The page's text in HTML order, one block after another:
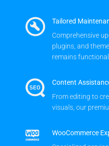
Tailored
Comprehensive
plugins, and
remains functional
Content
From editing to
visuals, our
WooCommerce